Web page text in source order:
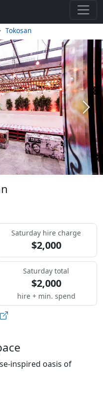
Tokosan
Next
Saturday hire charge
$2,000
Saturday total
$2,000
hire + min. spend
inspired oasis of